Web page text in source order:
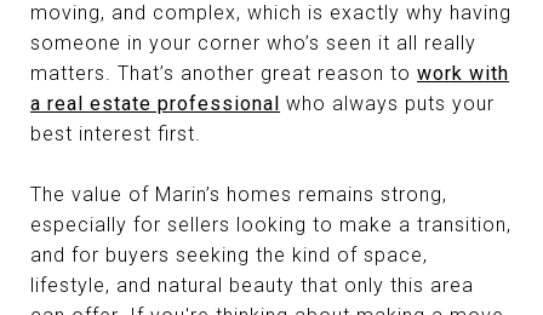
moving, and complex, which is exactly why having
someone in your corner who’s seen it all really
matters. That’s another great reason to work with
a real estate professional who always puts your
best interest first.
The value of Marin’s homes remains strong,
especially for sellers looking to make a transition,
and for buyers seeking the kind of space,
lifestyle, and natural beauty that only this area